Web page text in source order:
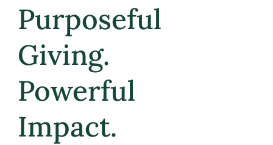
Purposeful
Giving.
Powerful
Impact.